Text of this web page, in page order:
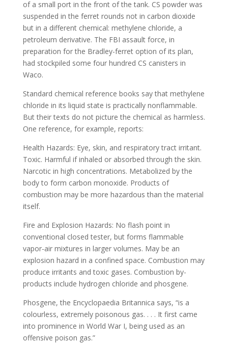
of a small port in the front of the tank. CS powder was
suspended in the ferret rounds not in carbon dioxide
but in a different chemical: methylene chloride, a
petroleum derivative. The FBI assault force, in
preparation for the Bradley-ferret option of its plan,
had stockpiled some four hundred CS canisters in
Waco.
Standard chemical reference books say that methylene
chloride in its liquid state is practically nonflammable.
But their texts do not picture the chemical as harmless.
One reference, for example, reports:
Health Hazards: Eye, skin, and respiratory tract irritant.
Toxic. Harmful if inhaled or absorbed through the skin.
Narcotic in high concentrations. Metabolized by the
body to form carbon monoxide. Products of
combustion may be more hazardous than the material
itself.
Fire and Explosion Hazards: No flash point in
conventional closed tester, but forms flammable
vapor-air mixtures in larger volumes. May be an
explosion hazard in a confined space. Combustion may
produce irritants and toxic gases. Combustion by-
products include hydrogen chloride and phosgene.
Phosgene, the Encyclopaedia Britannica says, “is a
colourless, extremely poisonous gas. . . . It first came
into prominence in World War I, being used as an
offensive poison gas.”